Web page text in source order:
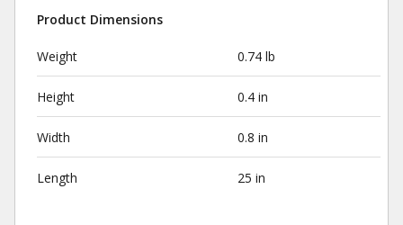
Product Dimensions
Weight 0.74 lb
Height 0.4 in
Width 0.8 in
Length 25 in